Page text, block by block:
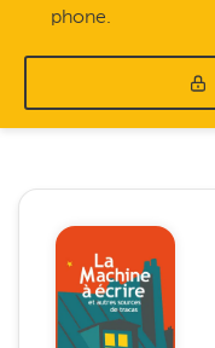
phone.